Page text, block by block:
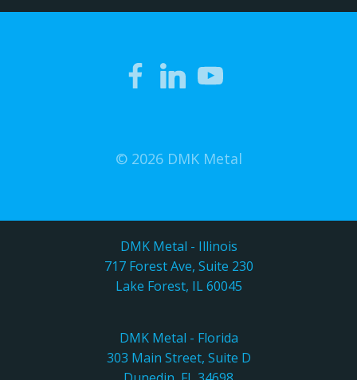
© 2026 DMK Metal
DMK Metal - Illinois
717 Forest Ave, Suite 230
Lake Forest, IL 60045
DMK Metal - Florida
303 Main Street, Suite D